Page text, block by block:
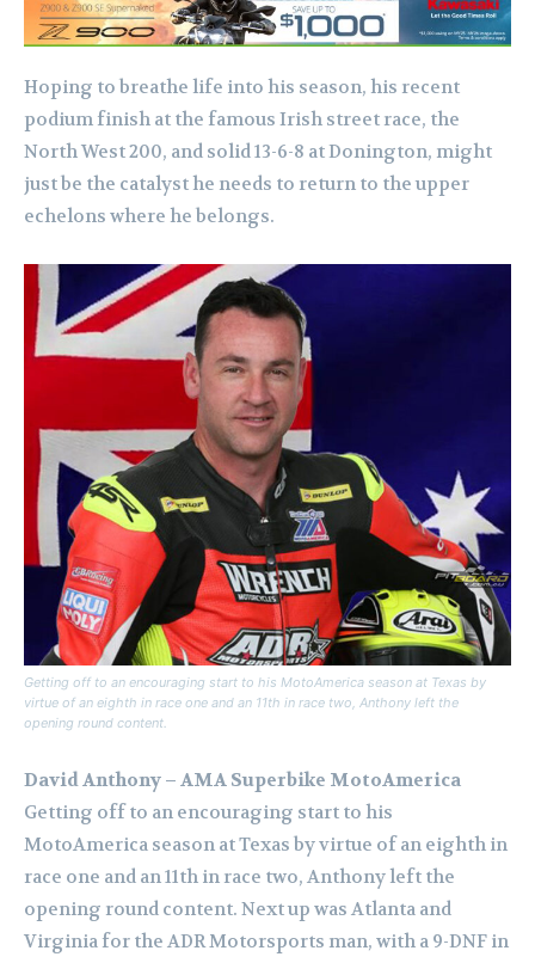
Hoping to breathe life into his season, his recent
podium finish at the famous Irish street race, the
North West 200, and solid 13-6-8 at Donington, might
just be the catalyst he needs to return to the upper
echelons where he belongs.
Getting off to an encouraging start to his MotoAmerica season at Texas by
virtue of an eighth in race one and an 11th in race two, Anthony left the
opening round content.
David Anthony – AMA Superbike MotoAmerica
Getting off to an encouraging start to his
MotoAmerica season at Texas by virtue of an eighth in
race one and an 11th in race two, Anthony left the
opening round content. Next up was Atlanta and
Virginia for the ADR Motorsports man, with a 9-DNF in